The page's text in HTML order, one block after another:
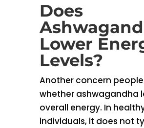
Does
Lower
Levels?
Another concern people
whether ashwagandha
overall energy. In
individuals, it does not